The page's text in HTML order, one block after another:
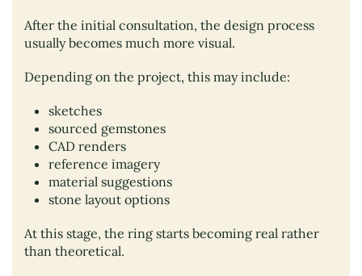
After the initial consultation, the design process
usually becomes much more visual.
Depending on the project, this may include:
sketches
sourced gemstones
CAD renders
reference imagery
material suggestions
stone layout options
At this stage, the ring starts becoming real rather
than theoretical.